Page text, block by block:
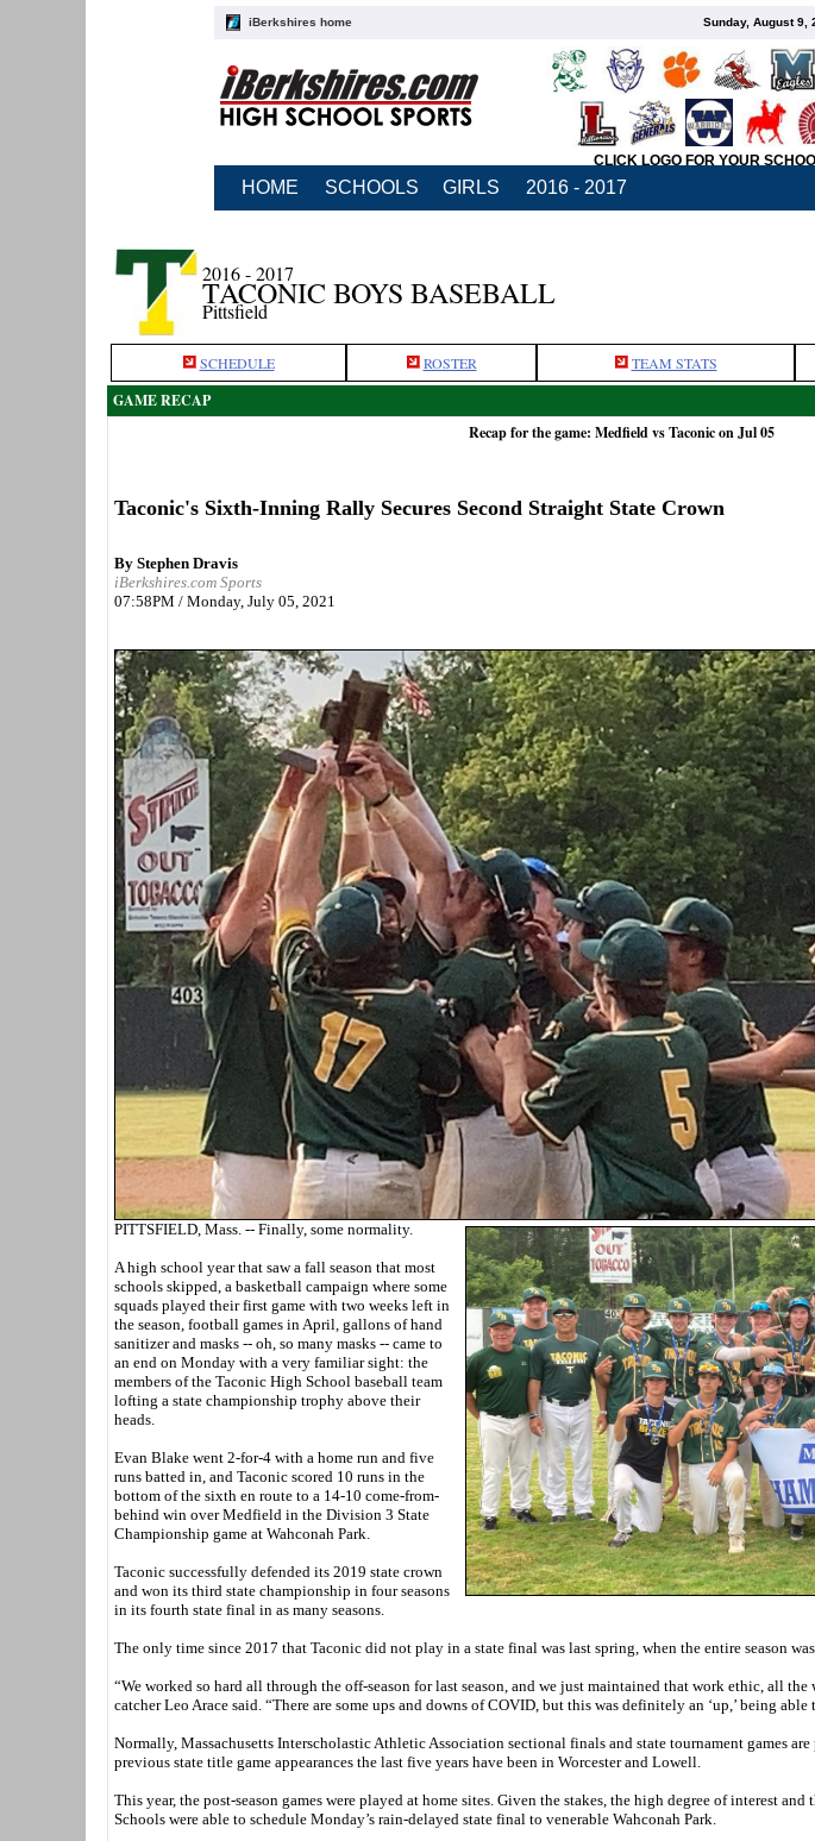
iBerkshires home Sunday, August 9,
CLICK LOGO FOR YOUR
HOME SCHOOLS GIRLS 2016 - 2017
2016 - 2017
TACONIC BOYS BASEBALL
Pittsfield
SCHEDULE ROSTER TEAM STATS
GAME RECAP
Recap for the game: Medfield vs Taconic on Jul 05
Taconic's Sixth-Inning Rally Secures Second Straight State Crown
By Stephen Dravis
iBerkshires.com Sports
07:58PM / Monday, July 05, 2021
PITTSFIELD, Mass. -- Finally, some normality.
A high school year that saw a fall season that most
schools skipped, a basketball campaign where some
squads played their first game with two weeks left in
the season, football games in April, gallons of hand
sanitizer and masks -- oh, so many masks -- came to
an end on Monday with a very familiar sight: the
members of the Taconic High School baseball team
lofting a state championship trophy above their
heads.
Evan Blake went 2-for-4 with a home run and five
runs batted in, and Taconic scored 10 runs in the
bottom of the sixth en route to a 14-10 come-from-
behind win over Medfield in the Division 3 State
Championship game at Wahconah Park.
Taconic successfully defended its 2019 state crown
and won its third state championship in four seasons
in its fourth state final in as many seasons.
The only time since 2017 that Taconic did not play in a state final was last spring, when the entire season
“We worked so hard all through the off-season for last season, and we just maintained that work ethic, all
catcher Leo Arace said. “There are some ups and downs of COVID, but this was definitely an ‘up,’ being
Normally, Massachusetts Interscholastic Athletic Association sectional finals and state tournament games
previous state title game appearances the last five years have been in Worcester and Lowell.
This year, the post-season games were played at home sites. Given the stakes, the high degree of interest
Schools were able to schedule Monday’s rain-delayed state final to venerable Wahconah Park.